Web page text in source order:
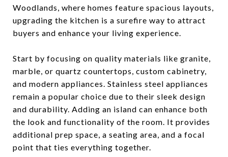
Woodlands, where homes feature spacious layouts,
upgrading the kitchen is a surefire way to attract
buyers and enhance your living experience.
Start by focusing on quality materials like granite,
marble, or quartz countertops, custom cabinetry,
and modern appliances. Stainless steel appliances
remain a popular choice due to their sleek design
and durability. Adding an island can enhance both
the look and functionality of the room. It provides
additional prep space, a seating area, and a focal
point that ties everything together.